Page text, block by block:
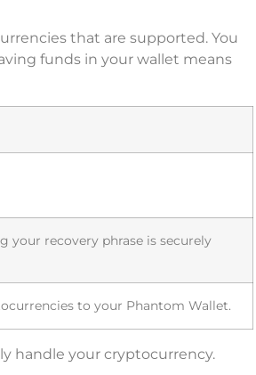
that are supported. You
funds in your wallet means
your recovery phrase is securely
to your Phantom Wallet.
handle your cryptocurrency.